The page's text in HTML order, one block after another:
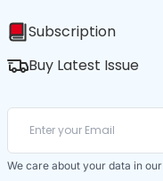
Subscription
Buy Latest Issue
We care about your data in our